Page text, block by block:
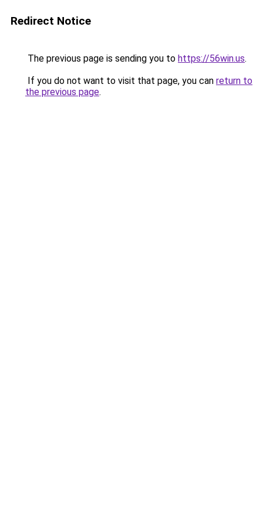
Redirect Notice
The previous page is sending you to https://56win.us.
If you do not want to visit that page, you can return to
the previous page.